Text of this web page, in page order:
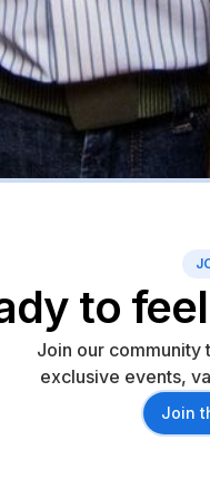
to
Join our community
exclusive events,
Join